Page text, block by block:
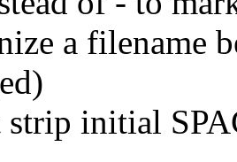
a filename
strip initial